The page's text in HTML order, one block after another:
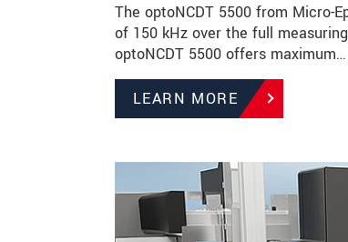
The optoNCDT 5500 from Micro-
of 150 kHz over the full
optoNCDT 5500 offers maximum…
LEARN MORE